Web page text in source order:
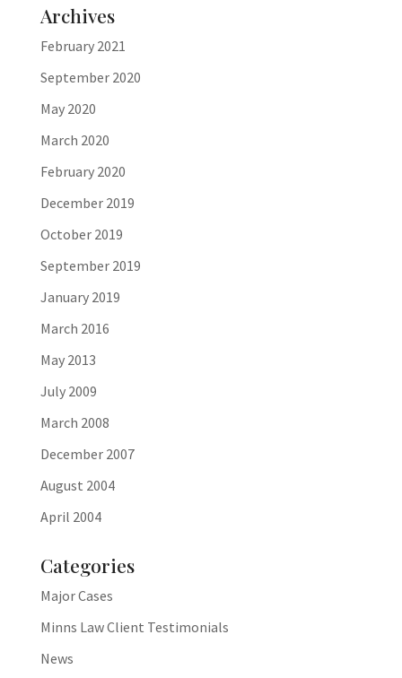
Archives
February 2021
September 2020
May 2020
March 2020
February 2020
December 2019
October 2019
September 2019
January 2019
March 2016
May 2013
July 2009
March 2008
December 2007
August 2004
April 2004
Categories
Major Cases
Minns Law Client Testimonials
News